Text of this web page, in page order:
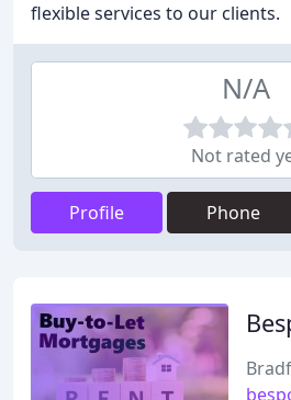
flexible services to our clients.
N/A
Not rated
Profile Phone